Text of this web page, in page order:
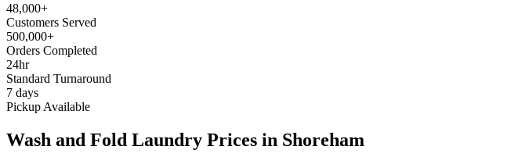
48,000+
Customers Served
500,000+
Orders Completed
24hr
Standard Turnaround
7 days
Pickup Available
Wash and Fold Laundry Prices in Shoreham